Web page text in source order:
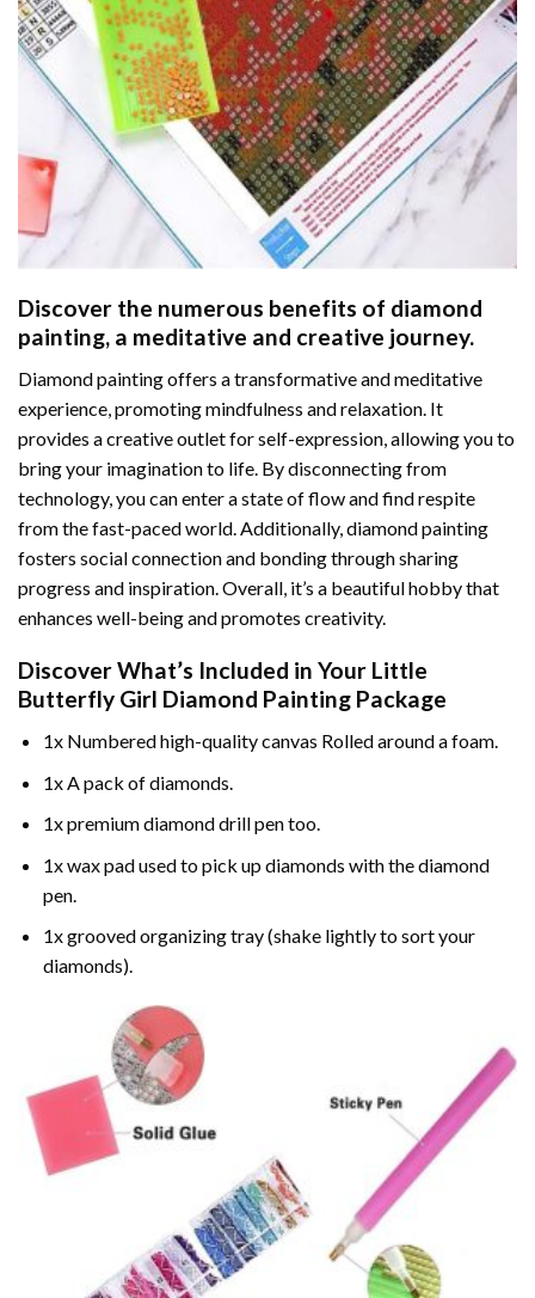
Discover the numerous benefits of diamond
painting, a meditative and creative journey.
Diamond painting offers a transformative and meditative
experience, promoting mindfulness and relaxation. It
provides a creative outlet for self-expression, allowing you to
bring your imagination to life. By disconnecting from
technology, you can enter a state of flow and find respite
from the fast-paced world. Additionally, diamond painting
fosters social connection and bonding through sharing
progress and inspiration. Overall, it’s a beautiful hobby that
enhances well-being and promotes creativity.
Discover What’s Included in Your Little
Butterfly Girl Diamond Painting Package
1x Numbered high-quality canvas Rolled around a foam.
1x A pack of diamonds.
1x premium diamond drill pen too.
1x wax pad used to pick up diamonds with the diamond
pen.
1x grooved organizing tray (shake lightly to sort your
diamonds).